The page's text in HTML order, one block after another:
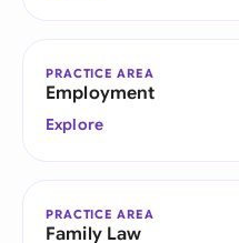
PRACTICE AREA
Employment
Explore
PRACTICE AREA
Family Law